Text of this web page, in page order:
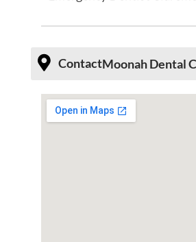
ContactMoonah Dental